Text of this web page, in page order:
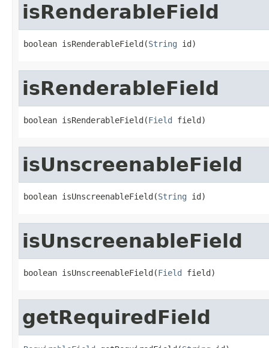
isRenderableField
boolean isRenderableField(String id)
isRenderableField
boolean isRenderableField(Field field)
isUnscreenableField
boolean isUnscreenableField(String id)
isUnscreenableField
boolean isUnscreenableField(Field field)
getRequiredField